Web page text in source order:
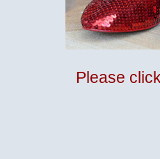
Please